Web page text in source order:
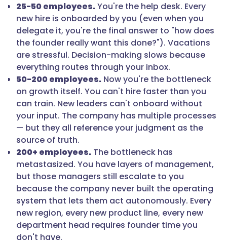
25-50 employees.You're the help desk. Every
new hire is onboarded by you (even when you
delegate it, you're the final answer to "how does
the founder really want this done?"). Vacations
are stressful. Decision-making slows because
everything routes through your inbox.
50-200 employees. Now you're the bottleneck
on growth itself. You can't hire faster than you
can train. New leaders can't onboard without
your input. The company has multiple processes
— but they all reference your judgment as the
source of truth.
200+ employees. The bottleneck has
metastasized. You have layers of management,
but those managers still escalate to you
because the company never built the operating
system that lets them act autonomously. Every
new region, every new product line, every new
department head requires founder time you
don't have.